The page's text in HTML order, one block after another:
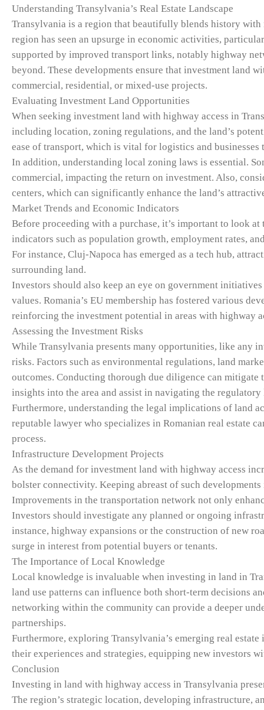
Understanding Transylvania’s Real Estate Landscape
Transylvania is a region that beautifully blends history
region has seen an upsurge in economic activities,
supported by improved transport links, notably highway
beyond. These developments ensure that investment land
commercial, residential, or mixed-use projects.
Evaluating Investment Land Opportunities
When seeking investment land with highway access in
including location, zoning regulations, and the land’s
ease of transport, which is vital for logistics and
In addition, understanding local zoning laws is essential.
commercial, impacting the return on investment. Also,
centers, which can significantly enhance the land’s
Market Trends and Economic Indicators
Before proceeding with a purchase, it’s important to look
indicators such as population growth, employment rates,
For instance, Cluj-Napoca has emerged as a tech hub,
surrounding land.
Investors should also keep an eye on government
values. Romania’s EU membership has fostered various
reinforcing the investment potential in areas with highway
Assessing the Investment Risks
While Transylvania presents many opportunities, like any
risks. Factors such as environmental regulations, land
outcomes. Conducting thorough due diligence can
insights into the area and assist in navigating the regulatory
Furthermore, understanding the legal implications of land
reputable lawyer who specializes in Romanian real estate
process.
Infrastructure Development Projects
As the demand for investment land with highway access
bolster connectivity. Keeping abreast of such
Improvements in the transportation network not only
Investors should investigate any planned or ongoing
instance, highway expansions or the construction of new
surge in interest from potential buyers or tenants.
The Importance of Local Knowledge
Local knowledge is invaluable when investing in land in
land use patterns can influence both short-term decisions
networking within the community can provide a deeper
partnerships.
Furthermore, exploring Transylvania’s emerging real
their experiences and strategies, equipping new investors
Conclusion
Investing in land with highway access in Transylvania
The region’s strategic location, developing infrastructure,